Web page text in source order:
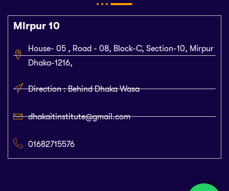
Mirpur 10
House- 05 , Road - 08, Block-C, Section-10, Mirpur
Dhaka-1216,
Direction : Behind Dhaka Wasa
dhakaitinstitute@gmail.com
01682715576